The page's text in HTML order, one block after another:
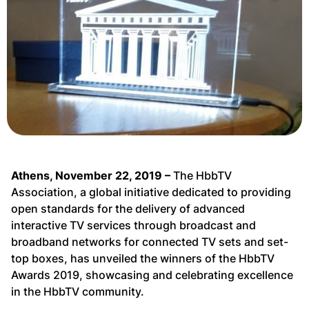
Athens, November 22, 2019 – The HbbTV
Association, a global initiative dedicated to providing
open standards for the delivery of advanced
interactive TV services through broadcast and
broadband networks for connected TV sets and set-
top boxes, has unveiled the winners of the HbbTV
Awards 2019, showcasing and celebrating excellence
in the HbbTV community.